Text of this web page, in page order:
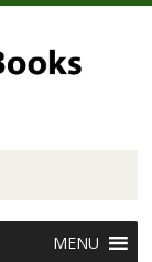
MENU